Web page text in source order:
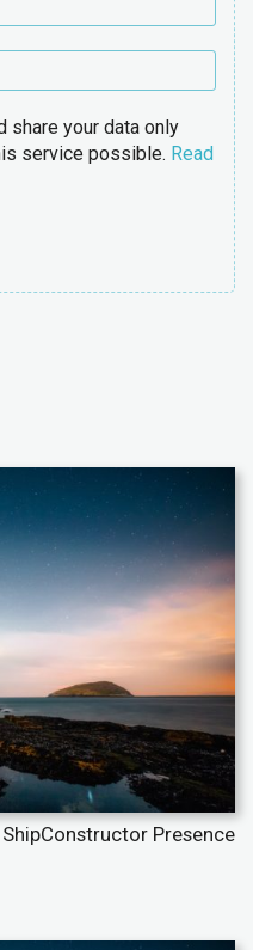
share your data only
service possible. Read
Presence